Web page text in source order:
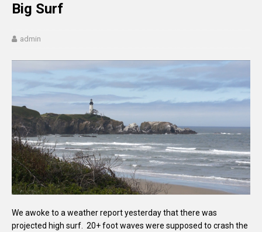
Big Surf
admin
We awoke to a weather report yesterday that there was
projected high surf. 20+ foot waves were supposed to crash the